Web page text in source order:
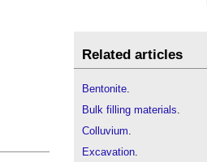
Related articles
Bentonite.
Bulk filling materials.
Colluvium.
Excavation.